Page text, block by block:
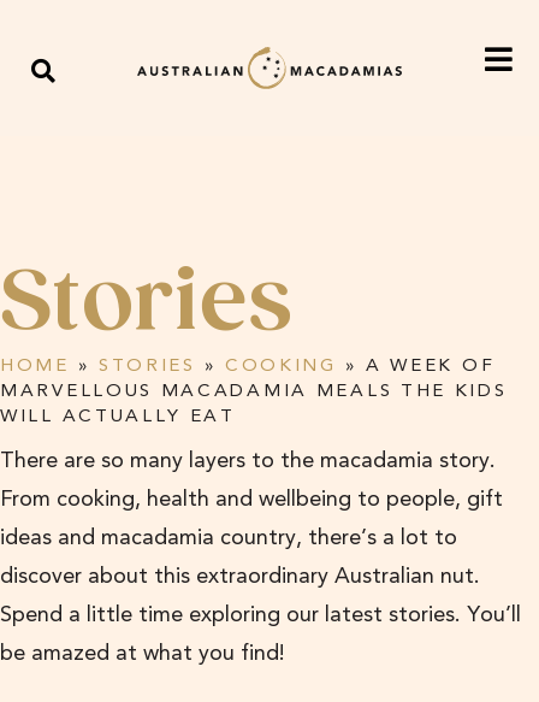
Stories
HOME » STORIES » COOKING » A WEEK OF
MARVELLOUS MACADAMIA MEALS THE KIDS
WILL ACTUALLY EAT
There are so many layers to the macadamia story.
From cooking, health and wellbeing to people, gift
ideas and macadamia country, there’s a lot to
discover about this extraordinary Australian nut.
Spend a little time exploring our latest stories. You’ll
be amazed at what you find!